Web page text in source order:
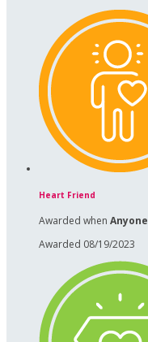
Heart Friend
Awarded when Anyone
Awarded 08/19/2023